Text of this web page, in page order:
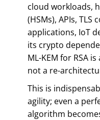
cloud workloads,
(HSMs), APIs,
applications, IoT
its crypto
ML-KEM for RSA
not a re-
This is
agility; even a
algorithm